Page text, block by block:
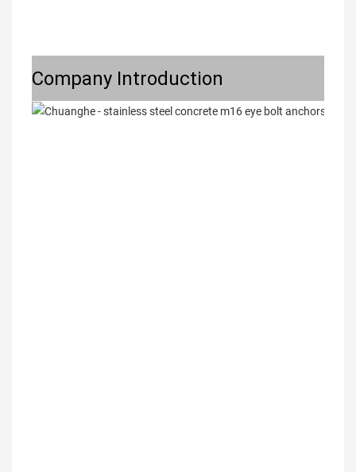
Company Introduction